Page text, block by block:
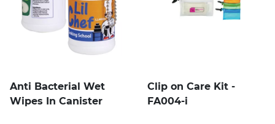
Anti Bacterial Wet
Wipes In Canister
Clip on Care Kit -
FA004-i